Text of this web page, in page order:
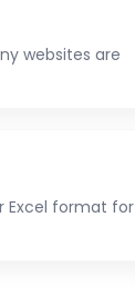
websites are
Excel format for